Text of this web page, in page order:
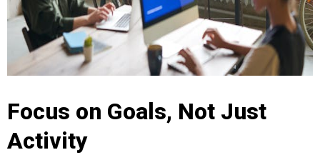
Focus on Goals, Not Just
Activity